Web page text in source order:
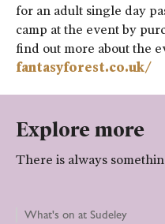
for an adult single day
camp at the event by
find out more about the
fantasyforest.co.uk/
Explore more
There is always
What's on at Sudeley